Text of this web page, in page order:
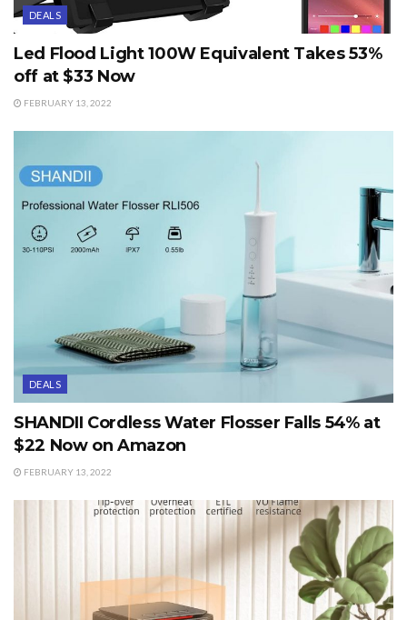
DEALS
Led Flood Light 100W Equivalent Takes 53%
off at $33 Now
FEBRUARY 13, 2022
DEALS
SHANDII Cordless Water Flosser Falls 54% at
$22 Now on Amazon
FEBRUARY 13, 2022